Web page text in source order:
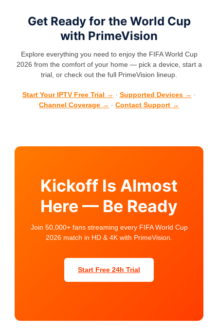
Get Ready for the World Cup
with PrimeVision
Explore everything you need to enjoy the FIFA World Cup
2026 from the comfort of your home — pick a device, start a
trial, or check out the full PrimeVision lineup.
Start Your IPTV Free Trial → · Supported Devices → ·
Channel Coverage → · Contact Support →
Kickoff Is Almost
Here — Be Ready
Join 50,000+ fans streaming every FIFA World Cup
2026 match in HD & 4K with PrimeVision.
Start Free 24h Trial